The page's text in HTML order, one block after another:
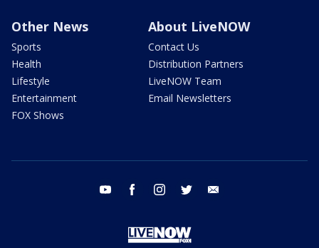
Other News
Sports
Health
Lifestyle
Entertainment
FOX Shows
About LiveNOW
Contact Us
Distribution Partners
LiveNOW Team
Email Newsletters
youtube facebook instagram twitter